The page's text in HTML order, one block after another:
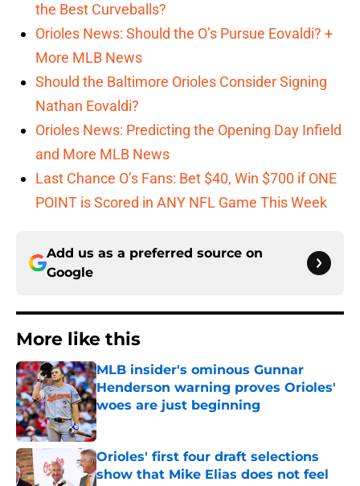
the Best Curveballs?
Orioles News: Should the O’s Pursue Eovaldi? +
More MLB News
Should the Baltimore Orioles Consider Signing
Nathan Eovaldi?
Orioles News: Predicting the Opening Day Infield
and More MLB News
Last Chance O’s Fans: Bet $40, Win $700 if ONE
POINT is Scored in ANY NFL Game This Week
Add us as a preferred source on
Google
More like this
MLB insider's ominous Gunnar
Henderson warning proves Orioles'
woes are just beginning
Published by on Invalid Date
Orioles' first four draft selections
show that Mike Elias does not feel